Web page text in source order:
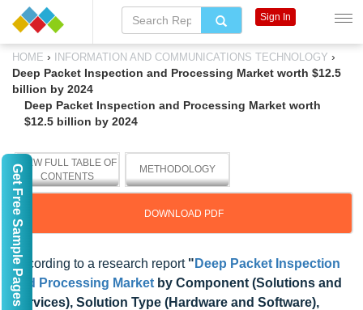
HOME › INFORMATION AND COMMUNICATIONS TECHNOLOGY ›
Deep Packet Inspection and Processing Market worth $12.5
billion by 2024
Deep Packet Inspection and Processing Market worth
$12.5 billion by 2024
VIEW FULL TABLE OF
CONTENTS
METHODOLOGY
DOWNLOAD PDF
According to a research report " Deep Packet Inspection
and Processing Market by Component (Solutions and
Services), Solution Type (Hardware and Software),
Sign In
Get Free Sample Pages